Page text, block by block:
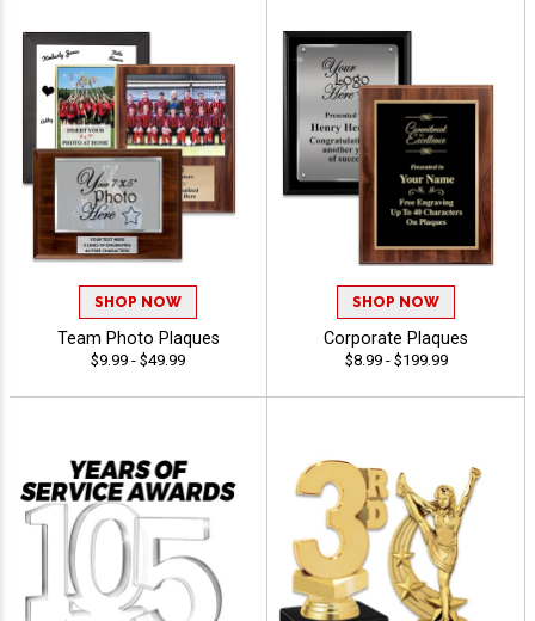
SHOP NOW
Team Photo Plaques
$9.99 - $49.99
SHOP NOW
Corporate Plaques
$8.99 - $199.99